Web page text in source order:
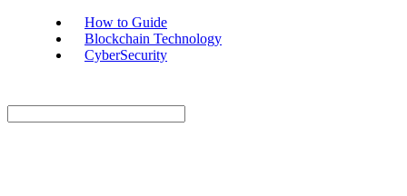
How to Guide
Blockchain Technology
CyberSecurity